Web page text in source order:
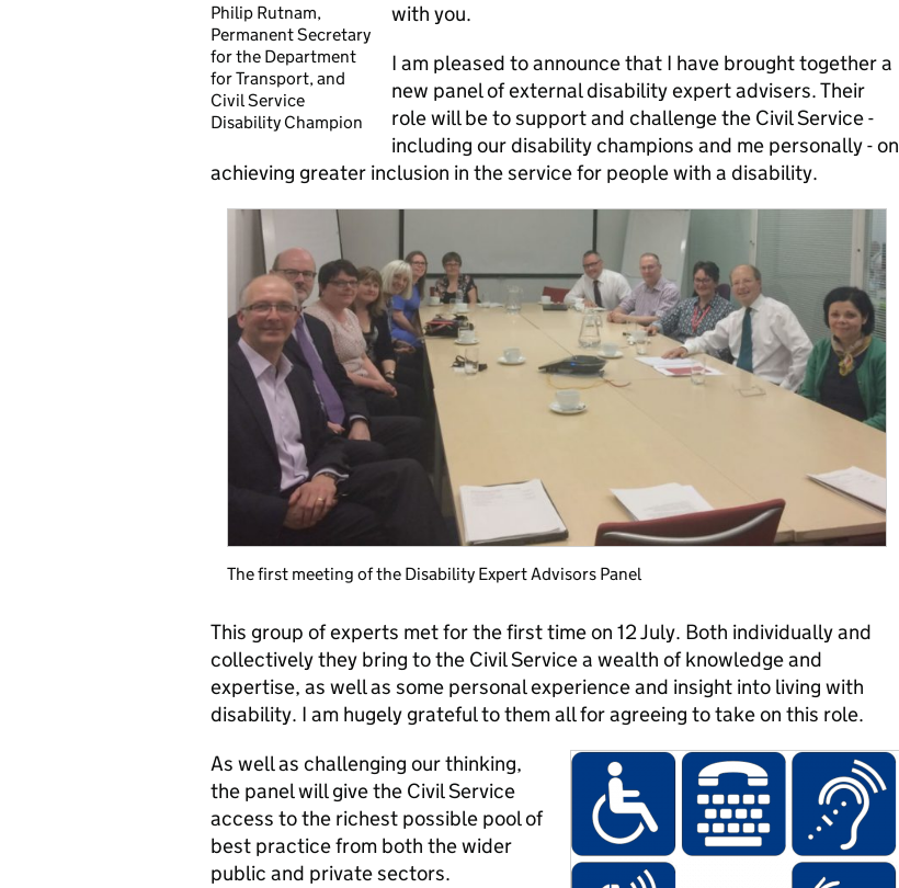
Philip Rutnam,
Permanent Secretary
for the Department
for Transport, and
Civil Service
Disability Champion
with you.
I am pleased to announce that I have brought together a
new panel of external disability expert advisers. Their
role will be to support and challenge the Civil Service -
including our disability champions and me personally - on
achieving greater inclusion in the service for people with a disability.
The first meeting of the Disability Expert Advisors Panel
This group of experts met for the first time on 12 July. Both individually and
collectively they bring to the Civil Service a wealth of knowledge and
expertise, as well as some personal experience and insight into living with
disability. I am hugely grateful to them all for agreeing to take on this role.
As well as challenging our thinking,
the panel will give the Civil Service
access to the richest possible pool of
best practice from both the wider
public and private sectors.